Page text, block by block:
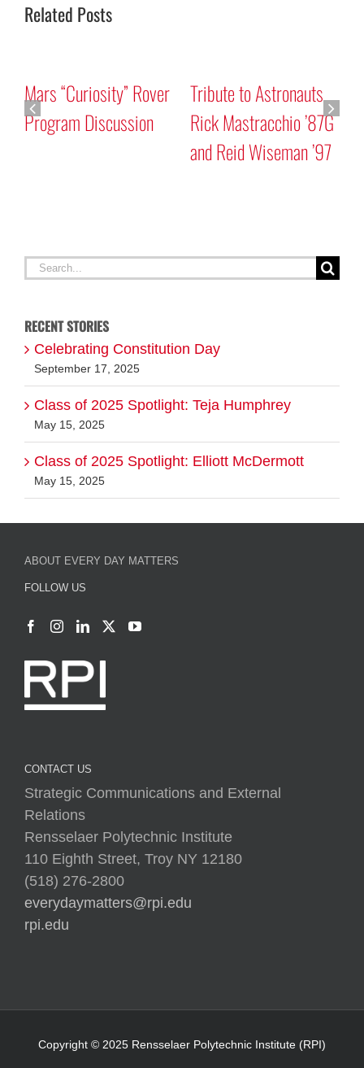
Related Posts
Mars “Curiosity” Rover
Program Discussion
Tribute to Astronauts
Rick Mastracchio ’87G
and Reid Wiseman ’97
Search
RECENT STORIES
Celebrating Constitution Day
September 17, 2025
Class of 2025 Spotlight: Teja Humphrey
May 15, 2025
Class of 2025 Spotlight: Elliott McDermott
May 15, 2025
ABOUT EVERY DAY MATTERS
FOLLOW US
CONTACT US
Strategic Communications and External
Relations
Rensselaer Polytechnic Institute
110 Eighth Street, Troy NY 12180
(518) 276-2800
everydaymatters@rpi.edu
rpi.edu
Copyright © 2025 Rensselaer Polytechnic Institute (RPI)